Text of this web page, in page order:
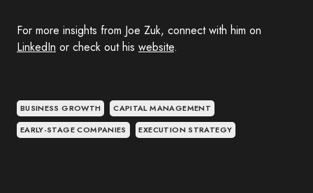
For more insights from Joe Zuk, connect with him on
LinkedIn or check out his website.
BUSINESS GROWTH
CAPITAL MANAGEMENT
EARLY-STAGE COMPANIES
EXECUTION STRATEGY